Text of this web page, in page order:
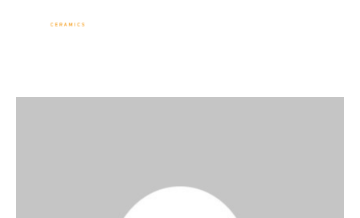
ULUBATLI